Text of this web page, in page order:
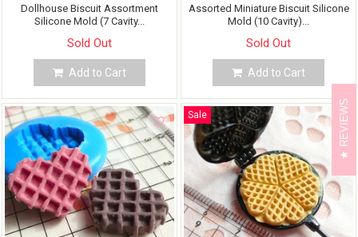
Dollhouse Biscuit Assortment
Silicone Mold (7 Cavity...
Sold Out
Add to Cart
Assorted Miniature Biscuit Silicone
Mold (10 Cavity)...
Sold Out
Add to Cart
Sale REVIEWS